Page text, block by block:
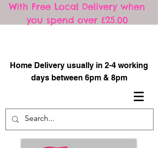
With Free Local Delivery when
you spend over £25.00
Home Delivery usually in 2-4 working
days between 6pm & 8pm